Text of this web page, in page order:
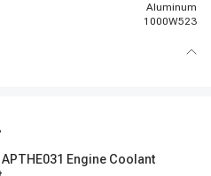
Aluminum
1000W523
Engine Coolant